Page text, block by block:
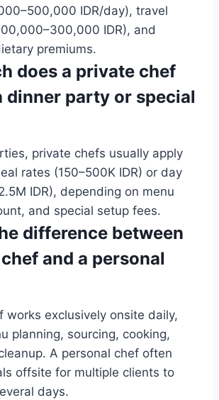
IDR/day), travel
IDR), and
premiums.
does a private chef
dinner party or special
private chefs usually apply
rates (150–500K IDR) or day
IDR), depending on menu
and special setup fees.
difference between
and a personal
works exclusively onsite daily,
planning, sourcing, cooking,
A personal chef often
offsite for multiple clients to
days.